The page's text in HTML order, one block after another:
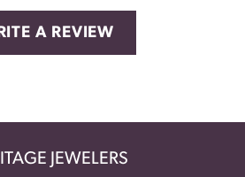
A REVIEW
JEWELERS